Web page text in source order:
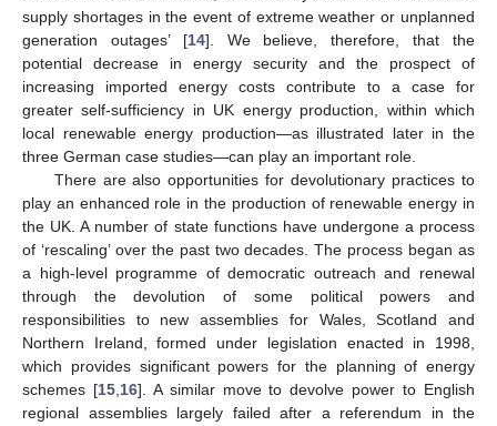
supply shortages in the event of extreme weather or unplanned
generation outages’ [14]. We believe, therefore, that the
potential decrease in energy security and the prospect of
increasing imported energy costs contribute to a case for
greater self-sufficiency in UK energy production, within which
local renewable energy production—as illustrated later in the
three German case studies—can play an important role.
There are also opportunities for devolutionary practices to
play an enhanced role in the production of renewable energy in
the UK. A number of state functions have undergone a process
of ‘rescaling’ over the past two decades. The process began as
a high-level programme of democratic outreach and renewal
through the devolution of some political powers and
responsibilities to new assemblies for Wales, Scotland and
Northern Ireland, formed under legislation enacted in 1998,
which provides significant powers for the planning of energy
schemes [15,16]. A similar move to devolve power to English
regional assemblies largely failed after a referendum in the